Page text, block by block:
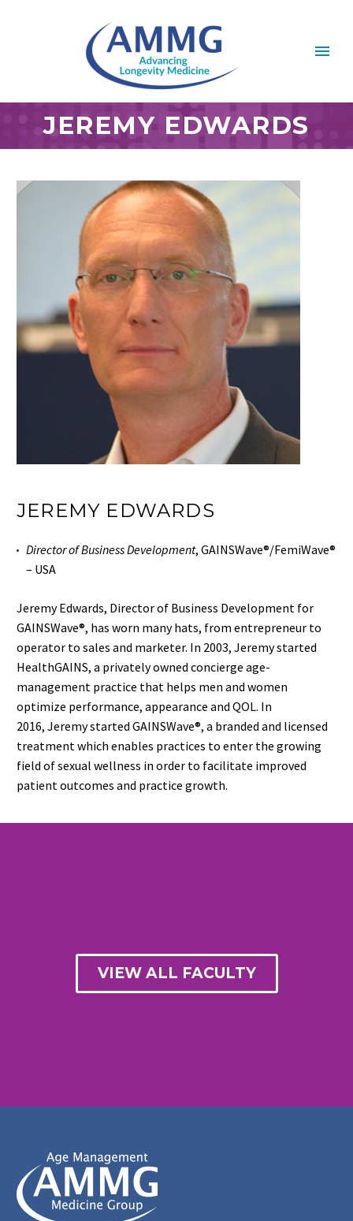
JEREMY EDWARDS
JEREMY EDWARDS
Director of Business Development, GAINSWave®/FemiWave®
– USA
Jeremy Edwards, Director of Business Development for
GAINSWave®, has worn many hats, from entrepreneur to
operator to sales and marketer. In 2003, Jeremy started
HealthGAINS, a privately owned concierge age-
management practice that helps men and women
optimize performance, appearance and QOL. In
2016, Jeremy started GAINSWave®, a branded and licensed
treatment which enables practices to enter the growing
field of sexual wellness in order to facilitate improved
patient outcomes and practice growth.
VIEW ALL FACULTY